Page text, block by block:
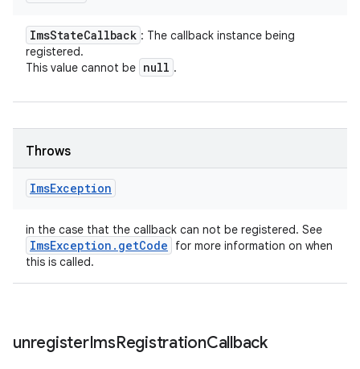
ImsStateCallback : The callback instance being
registered.
This value cannot be null .
Throws
ImsException
in the case that the callback can not be registered. See
ImsException . getCode
for more information on when
this is called.
unregisterImsRegistrationCallback